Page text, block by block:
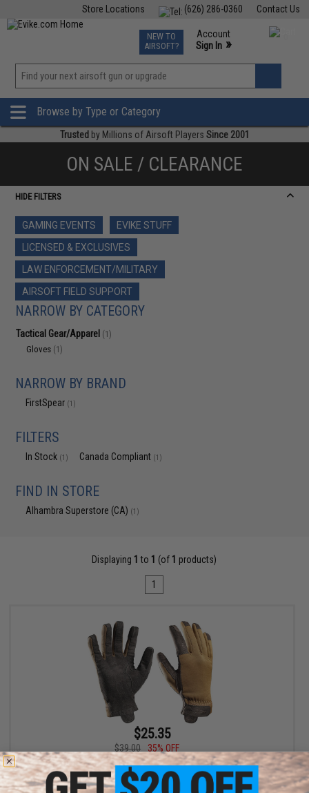
Contact Us
(626) 286-0360
Store Locations
TCG Events
Phone Support M-F 7am-5pm PST
NEW TO
AIRSOFT?
Account
Sign In »
»
Browse by Type or Category
Trusted by Millions of Airsoft Players Since 2001
ON SALE / CLEARANCE
HIDE FILTERS
GAMING EVENTS
EVIKE STUFF
LICENSED & EXCLUSIVES
LAW ENFORCEMENT/MILITARY
AIRSOFT FIELD SUPPORT
NARROW BY CATEGORY
Tactical Gear/Apparel (1)
Gloves (1)
NARROW BY BRAND
FirstSpear (1)
FILTERS
In Stock (1) Canada Compliant (1)
FIND IN STORE
Alhambra Superstore (CA) (1)
Displaying 1 to 1 (of 1 products)
1
$25.35
$39.00
35% OFF
FirstSpear Multi Climate Glove (Color: Coyote / Small)